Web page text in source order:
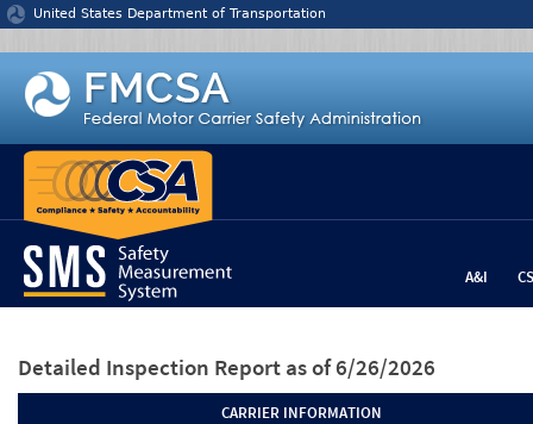
Jump to content
United States Department of Transportation
A&I
Detailed Inspection Report as of 6/26/2026
CARRIER INFORMATION